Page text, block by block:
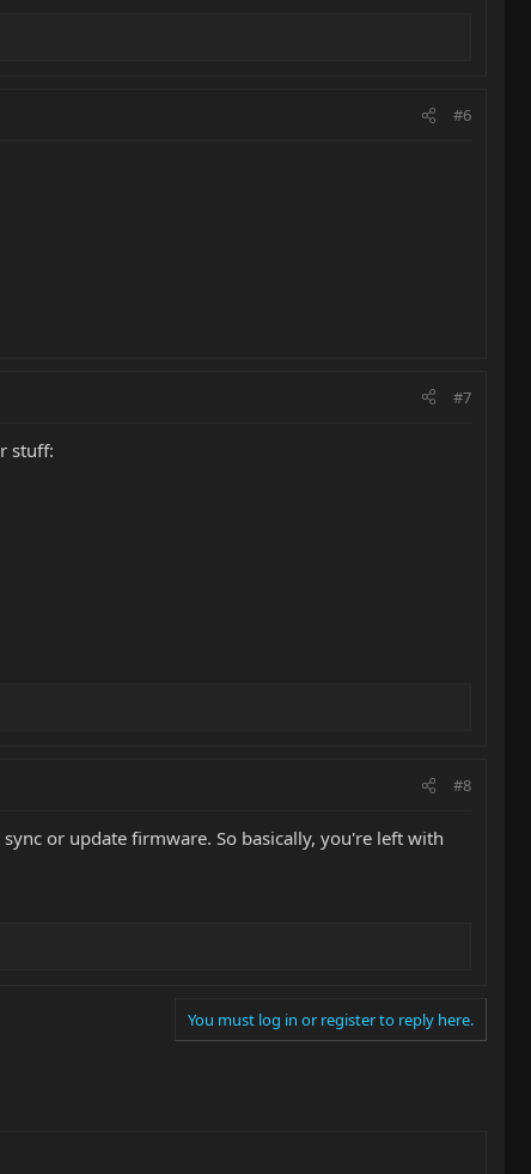
#6
#7
stuff:
#8
or update firmware. So basically, you're left with
You must log in or register to reply here.